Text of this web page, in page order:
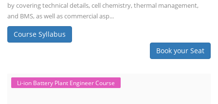
by covering technical details, cell chemistry, thermal management,
and BMS, as well as commercial asp...
Course Syllabus
Book your Seat
Li-ion Battery Plant Engineer Course